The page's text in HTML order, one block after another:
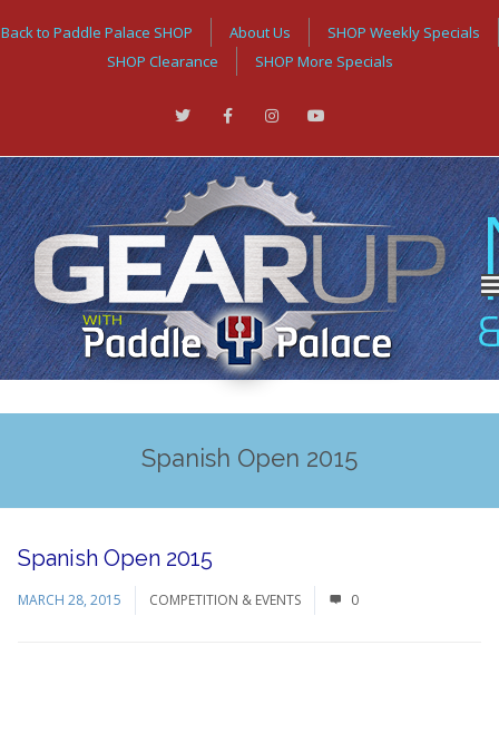
Back to Paddle Palace SHOP About Us
SHOP Weekly Specials
SHOP Clearance
SHOP More Specials
Spanish Open 2015
Spanish Open 2015
MARCH 28, 2015 COMPETITION & EVENTS 0